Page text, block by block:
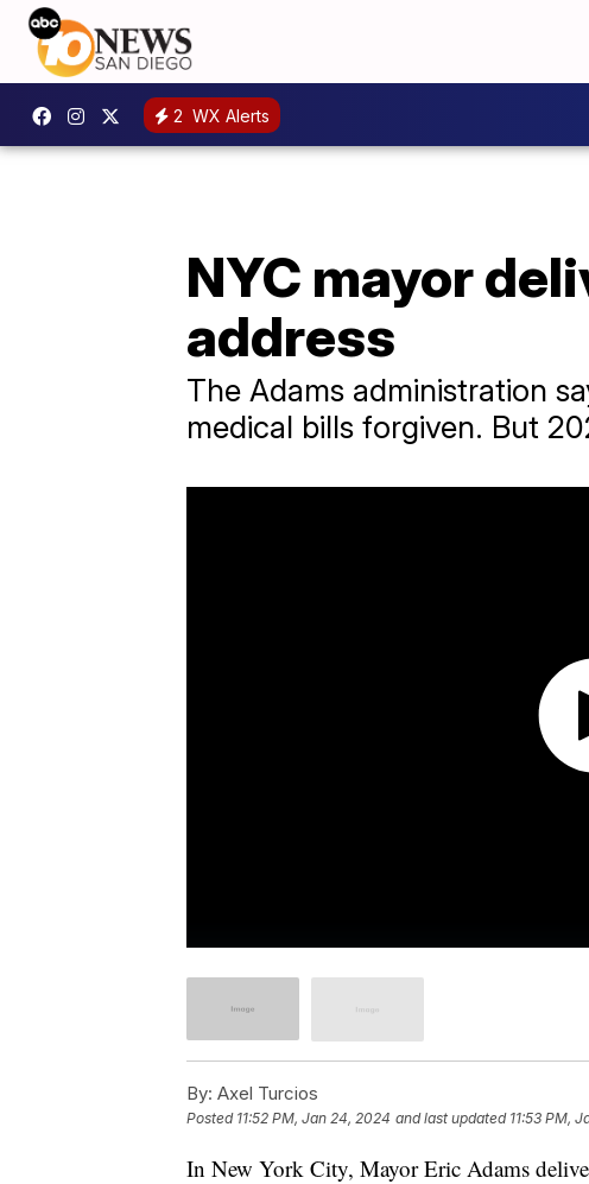
2 WX Alerts
NYC mayor
address
The Adams administration
medical bills forgiven. But
By: Axel Turcios
Posted 11:52 PM, Jan 24, 2024 and last updated 11:53 PM,
In New York City, Mayor Eric Adams